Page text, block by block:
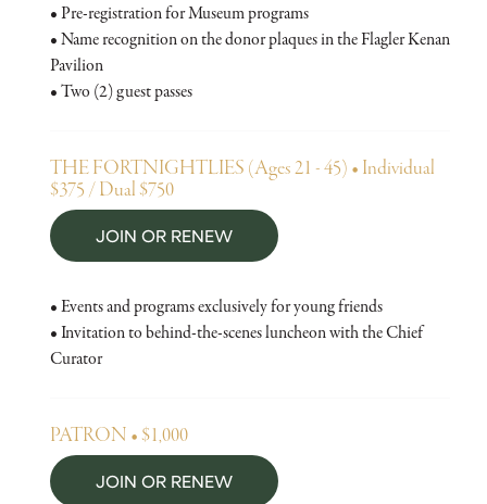
• Pre-registration for Museum programs
• Name recognition on the donor plaques in the Flagler Kenan
Pavilion
• Two (2) guest passes
THE FORTNIGHTLIES (Ages 21 - 45) • Individual
$375 / Dual $750
JOIN OR RENEW
• Events and programs exclusively for young friends
• Invitation to behind-the-scenes luncheon with the Chief
Curator
PATRON • $1,000
JOIN OR RENEW